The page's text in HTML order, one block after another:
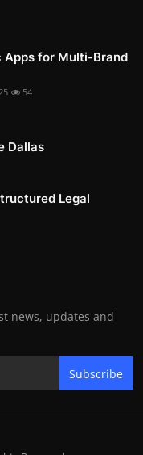
Apps for Multi-Brand
54
Dallas
Legal
news, updates and
Subscribe